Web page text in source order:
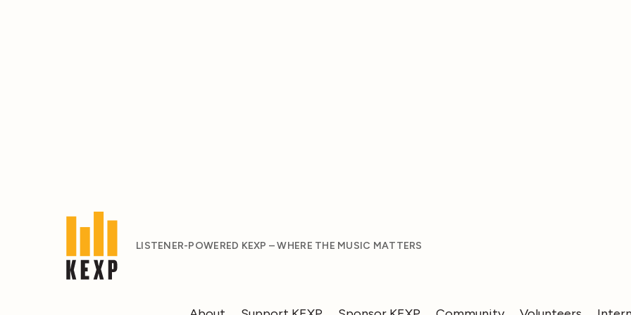
LISTENER-POWERED KEXP – WHERE THE MUSIC MATTERS